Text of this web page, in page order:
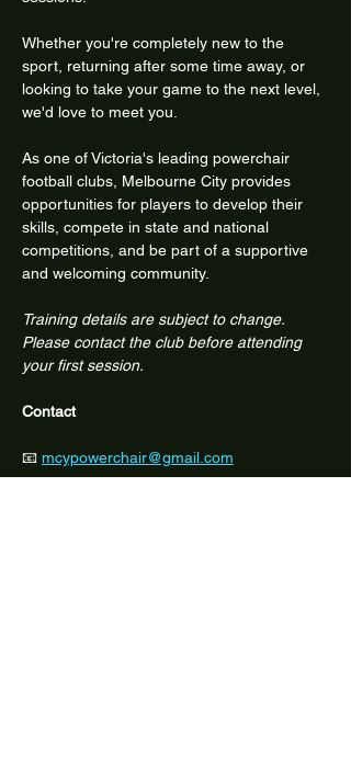
Whether you're completely new to the
sport, returning after some time away, or
looking to take your game to the next level,
we'd love to meet you.
As one of Victoria's leading powerchair
football clubs, Melbourne City provides
opportunities for players to develop their
skills, compete in state and national
competitions, and be part of a supportive
and welcoming community.
Training details are subject to change.
Please contact the club before attending
your first session.
Contact
📧 mcypowerchair@gmail.com